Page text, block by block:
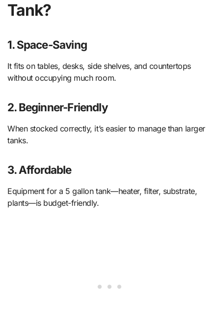
Tank?
1. Space-Saving
It fits on tables, desks, side shelves, and countertops
without occupying much room.
2. Beginner-Friendly
When stocked correctly, it’s easier to manage than larger
tanks.
3. Affordable
Equipment for a 5 gallon tank—heater, filter, substrate,
plants—is budget-friendly.